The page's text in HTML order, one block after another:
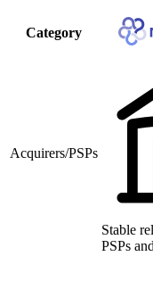
Category
Acquirers/PSPs
Stable
PSPs